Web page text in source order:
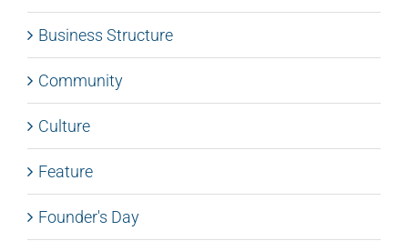
Business Structure
Community
Culture
Feature
Founder's Day